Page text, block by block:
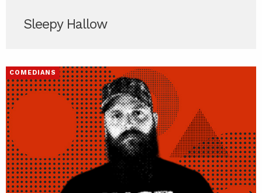
Sleepy Hallow
COMEDIANS